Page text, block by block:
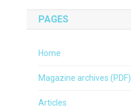
PAGES
Home
Magazine archives (PDF)
Articles